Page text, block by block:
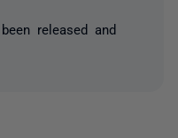
released and